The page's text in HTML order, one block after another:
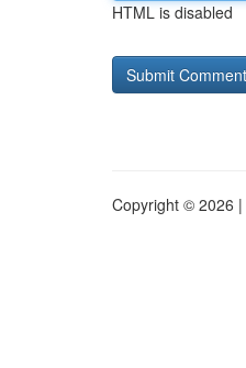
HTML is disabled
Copyright © 2026 |